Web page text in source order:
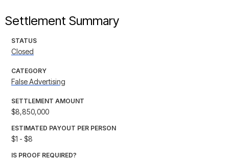
Settlement Summary
STATUS
Closed
CATEGORY
False Advertising
SETTLEMENT AMOUNT
$8,850,000
ESTIMATED PAYOUT PER PERSON
$1 - $8
IS PROOF REQUIRED?